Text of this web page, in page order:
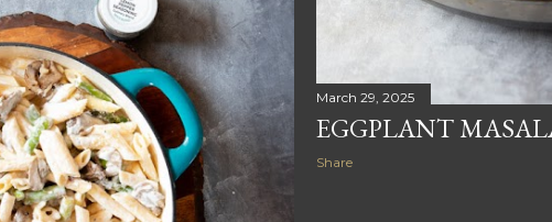
March 29, 2025
EGGPLANT
Share